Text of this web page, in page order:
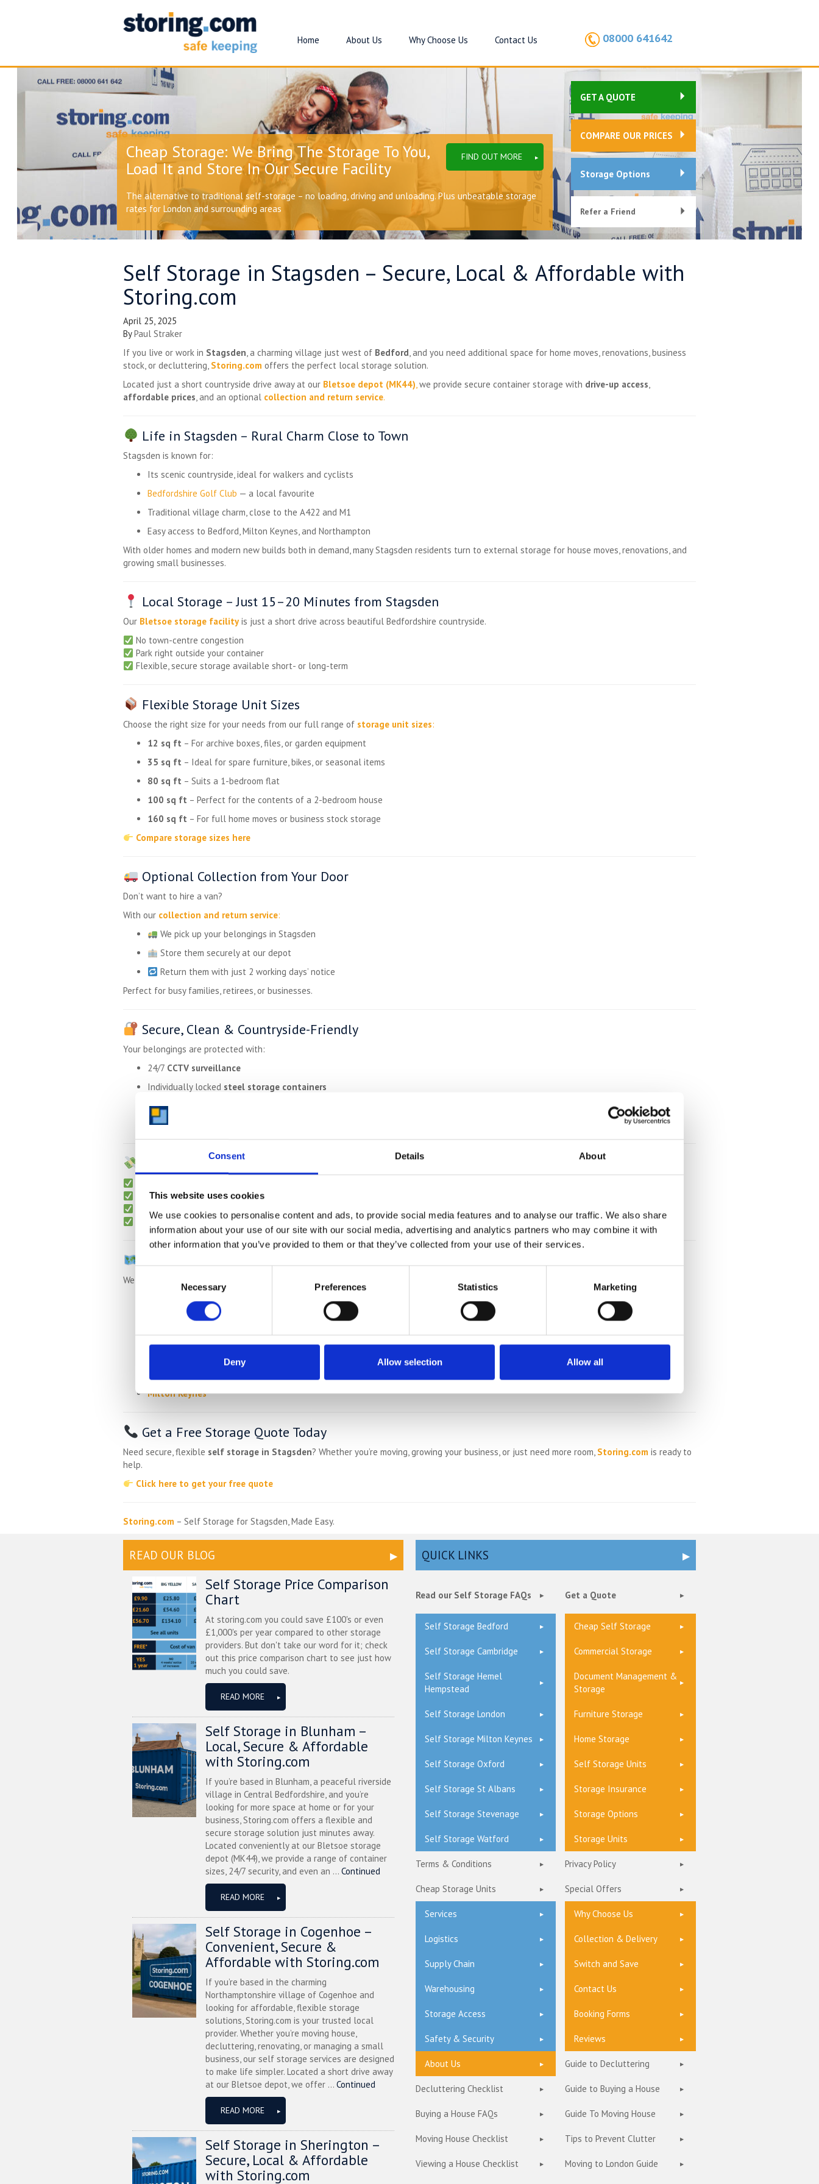
Consent Details About
This website uses cookies
We use cookies to personalise content and ads, to provide social media features and to analyse our traffic. We also share
information about your use of our site with our social media, advertising and analytics partners who may combine it with
other information that you’ve provided to them or that they’ve collected from your use of their services.
Necessary Preferences Statistics Marketing
Deny Allow selection Allow all
Home About Us Why Choose Us Contact Us 08000 641642
FIND OUT MORE
Cheap Storage: We Bring The Storage To You,
Load It and Store In Our Secure Facility
The alternative to traditional self-storage – no loading, driving and unloading. Plus unbeatable storage
rates for London and surrounding areas
GET A QUOTE
COMPARE OUR PRICES
Storage Options
Refer a Friend
Self Storage in Stagsden – Secure, Local & Affordable with
Storing.com
April 25, 2025
ByPaul Straker
If you live or work in Stagsden, a charming village just west of Bedford, and you need additional space for home moves, renovations, business
stock, or decluttering, Storing.com offers the perfect local storage solution.
Located just a short countryside drive away at our Bletsoe depot (MK44),we provide secure container storage with drive-up access,
affordable prices, and an optional collection and return service.
Life in Stagsden – Rural Charm Close to Town
Stagsden is known for:
Its scenic countryside, ideal for walkers and cyclists
Bedfordshire Golf Club — a local favourite
Traditional village charm, close to the A422 and M1
Easy access to Bedford, Milton Keynes, and Northampton
With older homes and modern new builds both in demand, many Stagsden residents turn to external storage for house moves, renovations, and
growing small businesses.
Local Storage – Just 15–20 Minutes from Stagsden
Our Bletsoe storage facilityis just a short drive across beautiful Bedfordshire countryside.
No town-centre congestion
Park right outside your container
Flexible, secure storage available short- or long-term
Flexible Storage Unit Sizes
Choose the right size for your needs from our full range of storage unit sizes:
12 sq ft – For archive boxes, files, or garden equipment
35 sq ft – Ideal for spare furniture, bikes, or seasonal items
80 sq ft – Suits a 1-bedroom flat
100 sq ft – Perfect for the contents of a 2-bedroom house
160 sq ft – For full home moves or business stock storage
Compare storage sizes here
Optional Collection from Your Door
Don’t want to hire a van?
With our collection and return service:
We pick up your belongings in Stagsden
Store them securely at our depot
Return them with just 2 working days’ notice
Perfect for busy families, retirees, or businesses.
Secure, Clean & Countryside-Friendly
Your belongings are protected with:
24/7 CCTV surveillance
Individually locked steel storage containers
Gated, pest-controlled, flood-protected site
Dry, clean and well-maintained units
Transparent Pricing –
Free collectionfor long-term storage
No hidden fees or admin charges
Packing materialsavailable (boxes, tape, bubble wrap)
We also collect from:
Turvey
Milton Keynes
Get a Free Storage Quote Today
Need secure, flexible self storage in Stagsden? Whether you’re moving, growing your business, or just need more room, Storing.com is ready to
help.
Click here to get your free quote
Storing.com – Self Storage for Stagsden, Made Easy.
READ OUR BLOG
Self Storage Price Comparison
Chart
At storing.com you could save £100's or even
£1,000's per year compared to other storage
providers. But don't take our word for it; check
out this price comparison chart to see just how
much you could save.
READ MORE
Self Storage in Blunham –
Local, Secure & Affordable
with Storing.com
If you’re based in Blunham, a peaceful riverside
village in Central Bedfordshire, and you’re
looking for more space at home or for your
business, Storing.com offers a flexible and
secure storage solution just minutes away.
Located conveniently at our Bletsoe storage
depot (MK44), we provide a range of container
sizes, 24/7 security, and even an ... Continued
READ MORE
Self Storage in Cogenhoe –
Convenient, Secure &
Affordable with Storing.com
If you’re based in the charming
Northamptonshire village of Cogenhoe and
looking for affordable, flexible storage
solutions, Storing.com is your trusted local
provider. Whether you’re moving house,
decluttering, renovating, or managing a small
business, our self storage services are designed
to make life simpler. Located a short drive away
at our Bletsoe depot, we offer ... Continued
READ MORE
Self Storage in Sherington –
Secure, Local & Affordable
with Storing.com
QUICK LINKS
Read our Self Storage FAQs Get a Quote
Self Storage Bedford Cheap Self Storage
Self Storage Cambridge Commercial Storage
Self Storage Hemel
Hempstead
Document Management &
Storage
Self Storage London Furniture Storage
Self Storage Milton Keynes Home Storage
Self Storage Oxford Self Storage Units
Self Storage St Albans Storage Insurance
Self Storage Stevenage Storage Options
Self Storage Watford Storage Units
Terms & Conditions Privacy Policy
Cheap Storage Units Special Offers
Services Why Choose Us
Logistics Collection & Delivery
Supply Chain Switch and Save
Warehousing Contact Us
Storage Access Booking Forms
Safety & Security Reviews
About Us Guide to Decluttering
Decluttering Checklist Guide to Buying a House
Buying a House FAQs Guide To Moving House
Moving House Checklist Tips to Prevent Clutter
Viewing a House Checklist Moving to London Guide